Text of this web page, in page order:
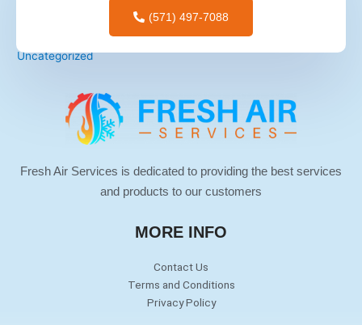
Uncategorized
(571) 497-7088
Fresh Air Services is dedicated to providing the best services
and products to our customers
MORE INFO
Contact Us
Terms and Conditions
Privacy Policy